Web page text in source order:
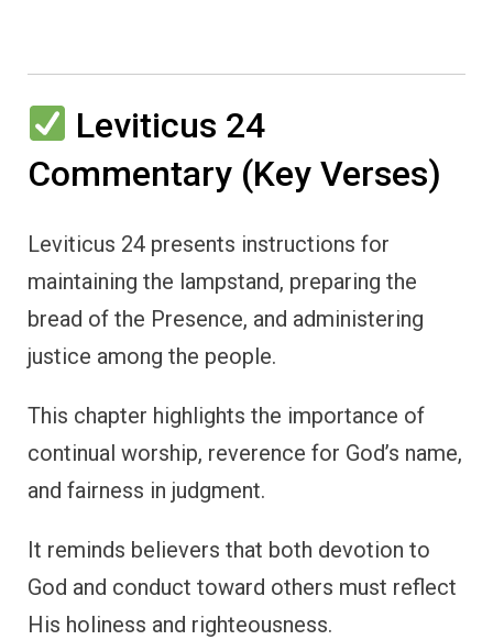
Leviticus 24
Commentary (Key Verses)
Leviticus 24 presents instructions for
maintaining the lampstand, preparing the
bread of the Presence, and administering
justice among the people.
This chapter highlights the importance of
continual worship, reverence for God’s name,
and fairness in judgment.
It reminds believers that both devotion to
God and conduct toward others must reflect
His holiness and righteousness.